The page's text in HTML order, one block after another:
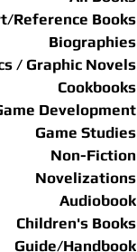
Reference Books
Biographies
/ Graphic Novels
Cookbooks
Development
Game Studies
Non-Fiction
Novelizations
Audiobook
Children's Books
Guide/Handbook